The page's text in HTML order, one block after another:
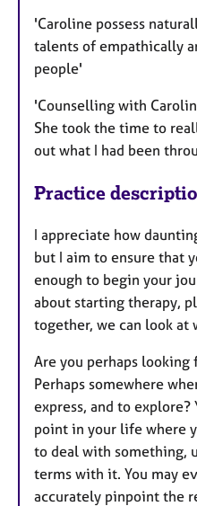
'Caroline possess
talents of empathically
people'
'Counselling with
She took the time to
out what I had been
Practice
I appreciate how
but I aim to ensure that
enough to begin your
about starting therapy,
together, we can look at
Are you perhaps
Perhaps somewhere
express, and to explore?
point in your life where
to deal with something,
terms with it. You may
accurately pinpoint the